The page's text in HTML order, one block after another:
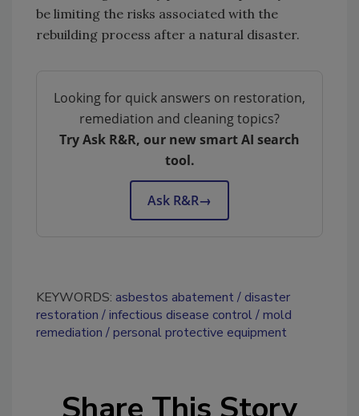
be limiting the risks associated with the
rebuilding process after a natural disaster.
Looking for quick answers on restoration,
remediation and cleaning topics?
Try Ask R&R, our new smart AI search
tool.
Ask R&R→
KEYWORDS: asbestos abatement
disaster
restoration
infectious disease control mold
remediation
personal protective equipment